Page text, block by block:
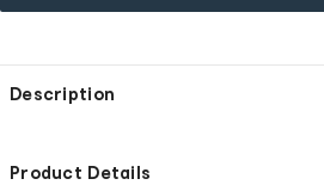
Description
Product Details